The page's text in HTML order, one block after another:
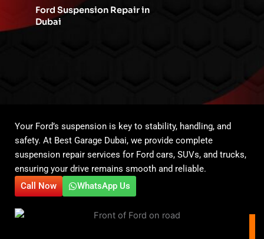
Ford Suspension Repair in
Dubai
Your Ford’s suspension is key to stability, handling, and
safety. At Best Garage Dubai, we provide complete
suspension repair services for Ford cars, SUVs, and trucks,
ensuring your drive remains smooth and reliable.
Call Now
WhatsApp Us